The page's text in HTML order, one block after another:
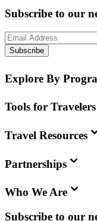
Subscribe to our
Subscribe
Explore By
Tools for Travelers
Travel Resources
Partnerships
Who We Are
Subscribe to our